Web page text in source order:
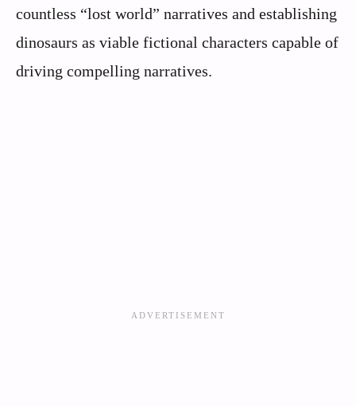
countless “lost world” narratives and establishing
dinosaurs as viable fictional characters capable of
driving compelling narratives.